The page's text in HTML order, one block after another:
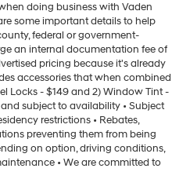
doing business with Vaden
some important details to help
federal or government-
an internal documentation fee of
pricing because it's already
accessories that when combined
Locks - $149 and 2) Window Tint -
subject to availability • Subject
restrictions • Rebates,
preventing them from being
on option, driving conditions,
• We are committed to